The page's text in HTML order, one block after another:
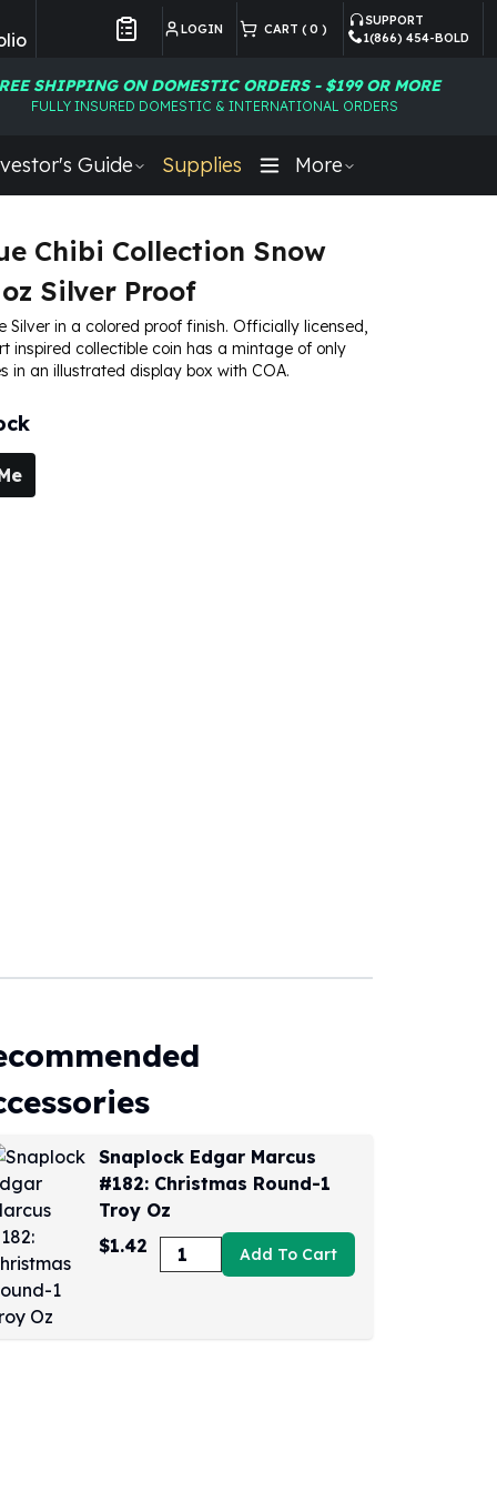
LOGIN CART ( 0 )
SUPPORT
1(866) 454-BOLD
SHIPPING ON DOMESTIC ORDERS - $199 OR MORE
FULLY INSURED DOMESTIC & INTERNATIONAL ORDERS
Guide Supplies More
Chibi Collection Snow
Silver Proof
Silver in a colored proof finish. Officially licensed,
inspired collectible coin has a mintage of only
in an illustrated display box with COA.
Snaplock Edgar Marcus
#182: Christmas Round-1
Troy Oz
$1.42
Add To Cart